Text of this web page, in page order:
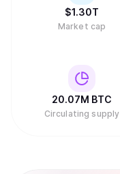
$1.30T
Market cap
20.07M BTC
Circulating supply